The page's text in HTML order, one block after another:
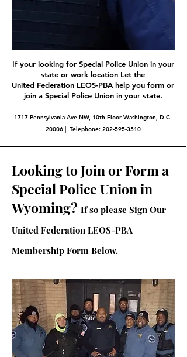
If your looking for Special Police Union in your
state or work location Let the
United Federation LEOS-PBA help you form or
join a Special Police Union in your state.
1717 Pennsylvania Ave NW, 10th Floor Washington, D.C.
20006 | Telephone: 202-595-3510
Looking to Join or Form a
Special Police Union in
Wyoming? If so please Sign Our
United Federation LEOS-PBA
Membership Form Below.